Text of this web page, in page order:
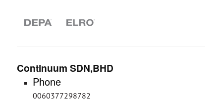
Continuum SDN,BHD
Phone
0060377298782